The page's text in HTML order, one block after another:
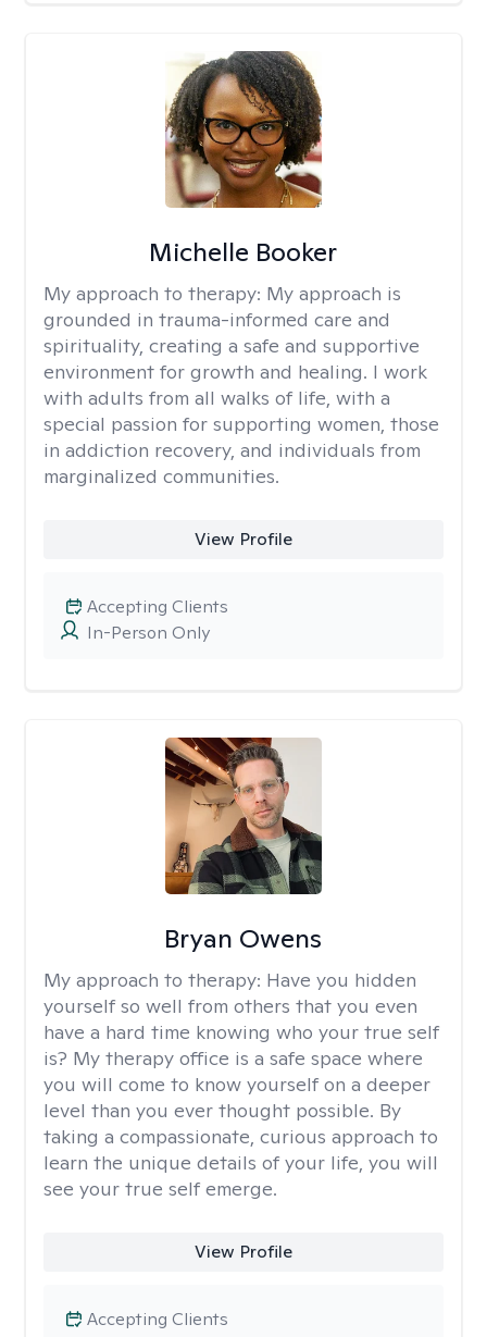
Michelle Booker
My approach to therapy: My approach is
grounded in trauma-informed care and
spirituality, creating a safe and supportive
environment for growth and healing. I work
with adults from all walks of life, with a
special passion for supporting women, those
in addiction recovery, and individuals from
marginalized communities.
View Profile
In-Person Only
Accepting Clients
Bryan Owens
My approach to therapy: Have you hidden
yourself so well from others that you even
have a hard time knowing who your true self
is? My therapy office is a safe space where
you will come to know yourself on a deeper
level than you ever thought possible. By
taking a compassionate, curious approach to
learn the unique details of your life, you will
see your true self emerge.
View Profile
Accepting Clients